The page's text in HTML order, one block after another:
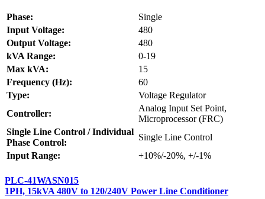
Phase:
Single
Input Voltage:
480
Output Voltage:
480
kVA Range:
0-19
Max kVA:
15
Frequency (Hz):
60
Type:
Voltage Regulator
Controller:
Analog Input Set Point,
Microprocessor (FRC)
Single Line Control / Individual
Phase Control:
Single Line Control
Input Range:
+10%/-20%, +/-1%
PLC-41WASN015
1PH, 15kVA 480V to 120/240V Power Line Conditioner